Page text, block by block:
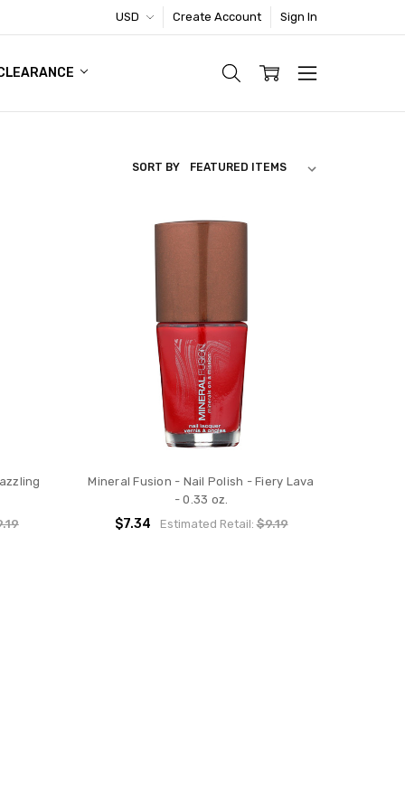
USD Create Account Sign In
FOOTWEAR DEAL
SORT BY
Mineral Fusion - Nail Polish - Fiery Lava
- 0.33 oz.
$7.34 Estimated Retail:$9.19